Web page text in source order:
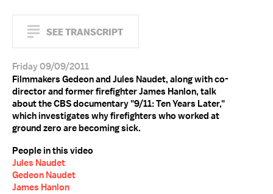
SEE TRANSCRIPT
Friday 09/09/2011
Filmmakers Gedeon and Jules Naudet, along with co-
director and former firefighter James Hanlon, talk
about the CBS documentary "9/11: Ten Years Later,"
which investigates why firefighters who worked at
ground zero are becoming sick.
People in this video
Jules Naudet
Gedeon Naudet
James Hanlon